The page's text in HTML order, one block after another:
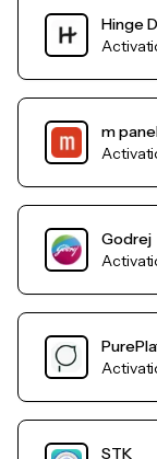
Hinge
m
Godrej
STK